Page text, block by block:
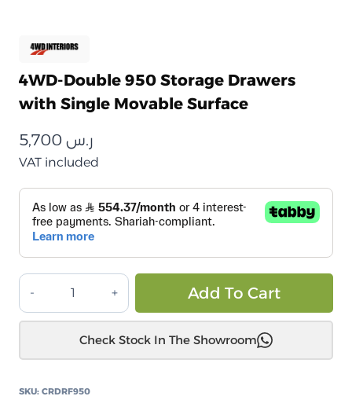
4WD-Double 950 Storage Drawers
with Single Movable Surface
ر.س
VAT included
أدراج
تخزين
4WD-
950
Add To Cart
Check Stock In The Showroom
SKU: CRDRF950